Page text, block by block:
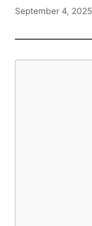
September 4, 2025